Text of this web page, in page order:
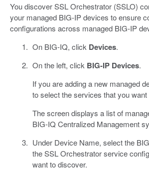
You discover SSL Orchestrator (SSLO)
your managed BIG-IP devices to ensure
configurations across managed BIG-IP
On BIG-IQ, click Devices.
On the left, click BIG-IP Devices.
If you are adding a new managed
to select the services that you want
The screen displays a list of
BIG-IQ Centralized Management
Under Device Name, select the
the SSL Orchestrator service
want to discover.